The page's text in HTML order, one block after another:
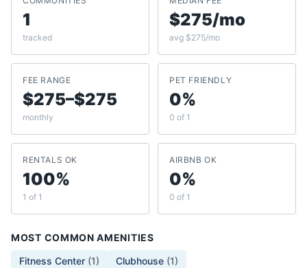
1
tracked
$275/mo
avg $275/mo
FEE RANGE
$275–$275
monthly
PET FRIENDLY
0%
0 of 1
RENTALS OK
100%
1 of 1
AIRBNB OK
0%
0 of 1
MOST COMMON AMENITIES
Fitness Center (1) Clubhouse (1)